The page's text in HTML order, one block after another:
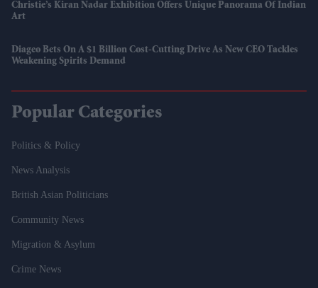
Christie’s Kiran Nadar Exhibition Offers Unique Panorama Of Indian
Art
Diageo Bets On A $1 Billion Cost-Cutting Drive As New CEO Tackles
Weakening Spirits Demand
Popular Categories
Politics & Policy
News Analysis
British Asian Politicians
Community News
Migration & Asylum
Crime News